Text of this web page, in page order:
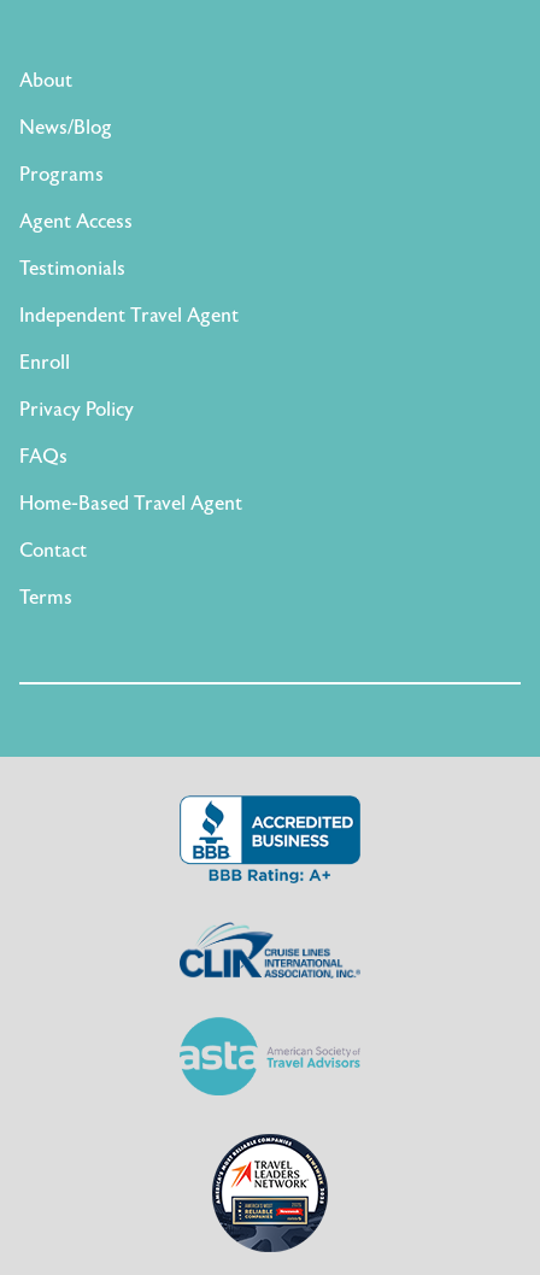
About
News/Blog
Programs
Agent Access
Testimonials
Independent Travel Agent
Enroll
Privacy Policy
FAQs
Home-Based Travel Agent
Contact
Terms